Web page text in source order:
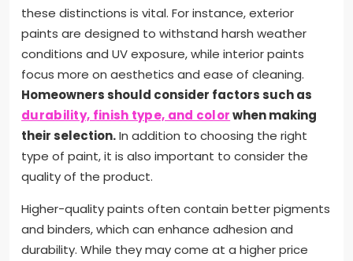
these distinctions is vital. For instance, exterior
paints are designed to withstand harsh weather
conditions and UV exposure, while interior paints
focus more on aesthetics and ease of cleaning.
Homeowners should consider factors such as
durability, finish type, and colorwhen making
their selection.In addition to choosing the right
type of paint, it is also important to consider the
quality of the product.
Higher-quality paints often contain better pigments
and binders, which can enhance adhesion and
durability. While they may come at a higher price